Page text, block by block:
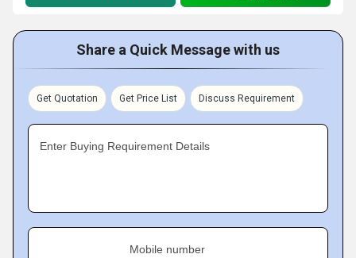
Share a Quick Message with us
Get Quotation Get Price List Discuss Requirement
Enter Buying Requirement Details
Mobile number